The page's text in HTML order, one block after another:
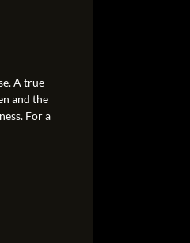
A true
and the
For a